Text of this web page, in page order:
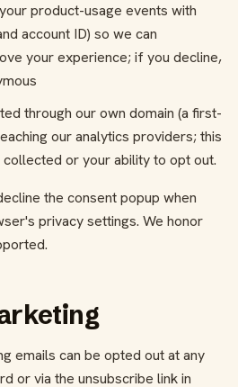
product-usage events with
account ID) so we can
your experience; if you decline,
through our own domain (a first-
our analytics providers; this
or your ability to opt out.
the consent popup when
privacy settings. We honor
emails can be opted out at any
or via the unsubscribe link in